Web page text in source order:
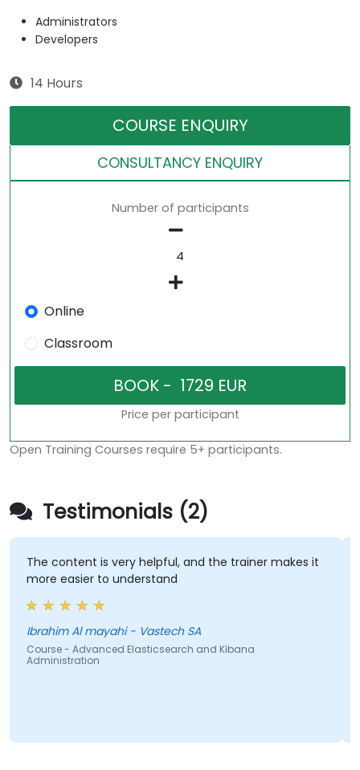
Administrators
Developers
14 Hours
COURSE ENQUIRY
CONSULTANCY ENQUIRY
Number of participants
Online
Classroom
Price per participant
Open Training Courses require 5+ participants.
Testimonials (2)
The content is very helpful, and the trainer makes it
more easier to understand
Ibrahim Al mayahi - Vastech SA
Course - Advanced Elasticsearch and Kibana
Administration